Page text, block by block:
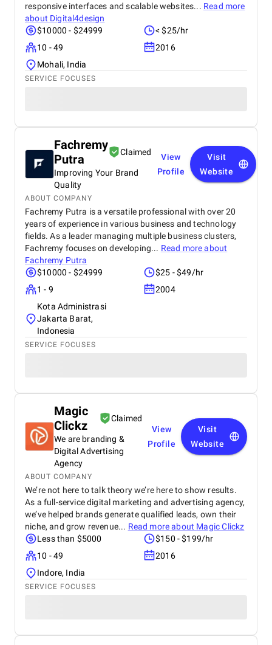
responsive interfaces and scalable websites... Read more
about Digital4design
$10000 - $24999
< $25/hr
10 - 49
2016
Mohali, India
SERVICE FOCUSES
Fachremy
Putra
Claimed
Improving Your Brand
Quality
View
Profile
Visit
Website
ABOUT COMPANY
Fachremy Putra is a versatile professional with over 20
years of experience in various business and technology
fields. As a leader managing multiple business clusters,
Fachremy focuses on developing... Read more about
Fachremy Putra
$10000 - $24999
$25 - $49/hr
1 - 9
2004
Kota Administrasi
Jakarta Barat,
Indonesia
SERVICE FOCUSES
Magic
Clickz
Claimed
We are branding &
Digital Advertising
Agency
View
Profile
Visit
Website
ABOUT COMPANY
We’re not here to talk theory we’re here to show results.
As a full-service digital marketing and advertising agency,
we’ve helped brands generate qualified leads, own their
niche, and grow revenue... Read more about Magic Clickz
Less than $5000
$150 - $199/hr
10 - 49
2016
Indore, India
SERVICE FOCUSES